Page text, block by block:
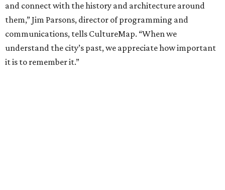
and connect with the history and architecture around
them,” Jim Parsons, director of programming and
communications, tells CultureMap. “When we
understand the city’s past, we appreciate how important
it is to remember it.”